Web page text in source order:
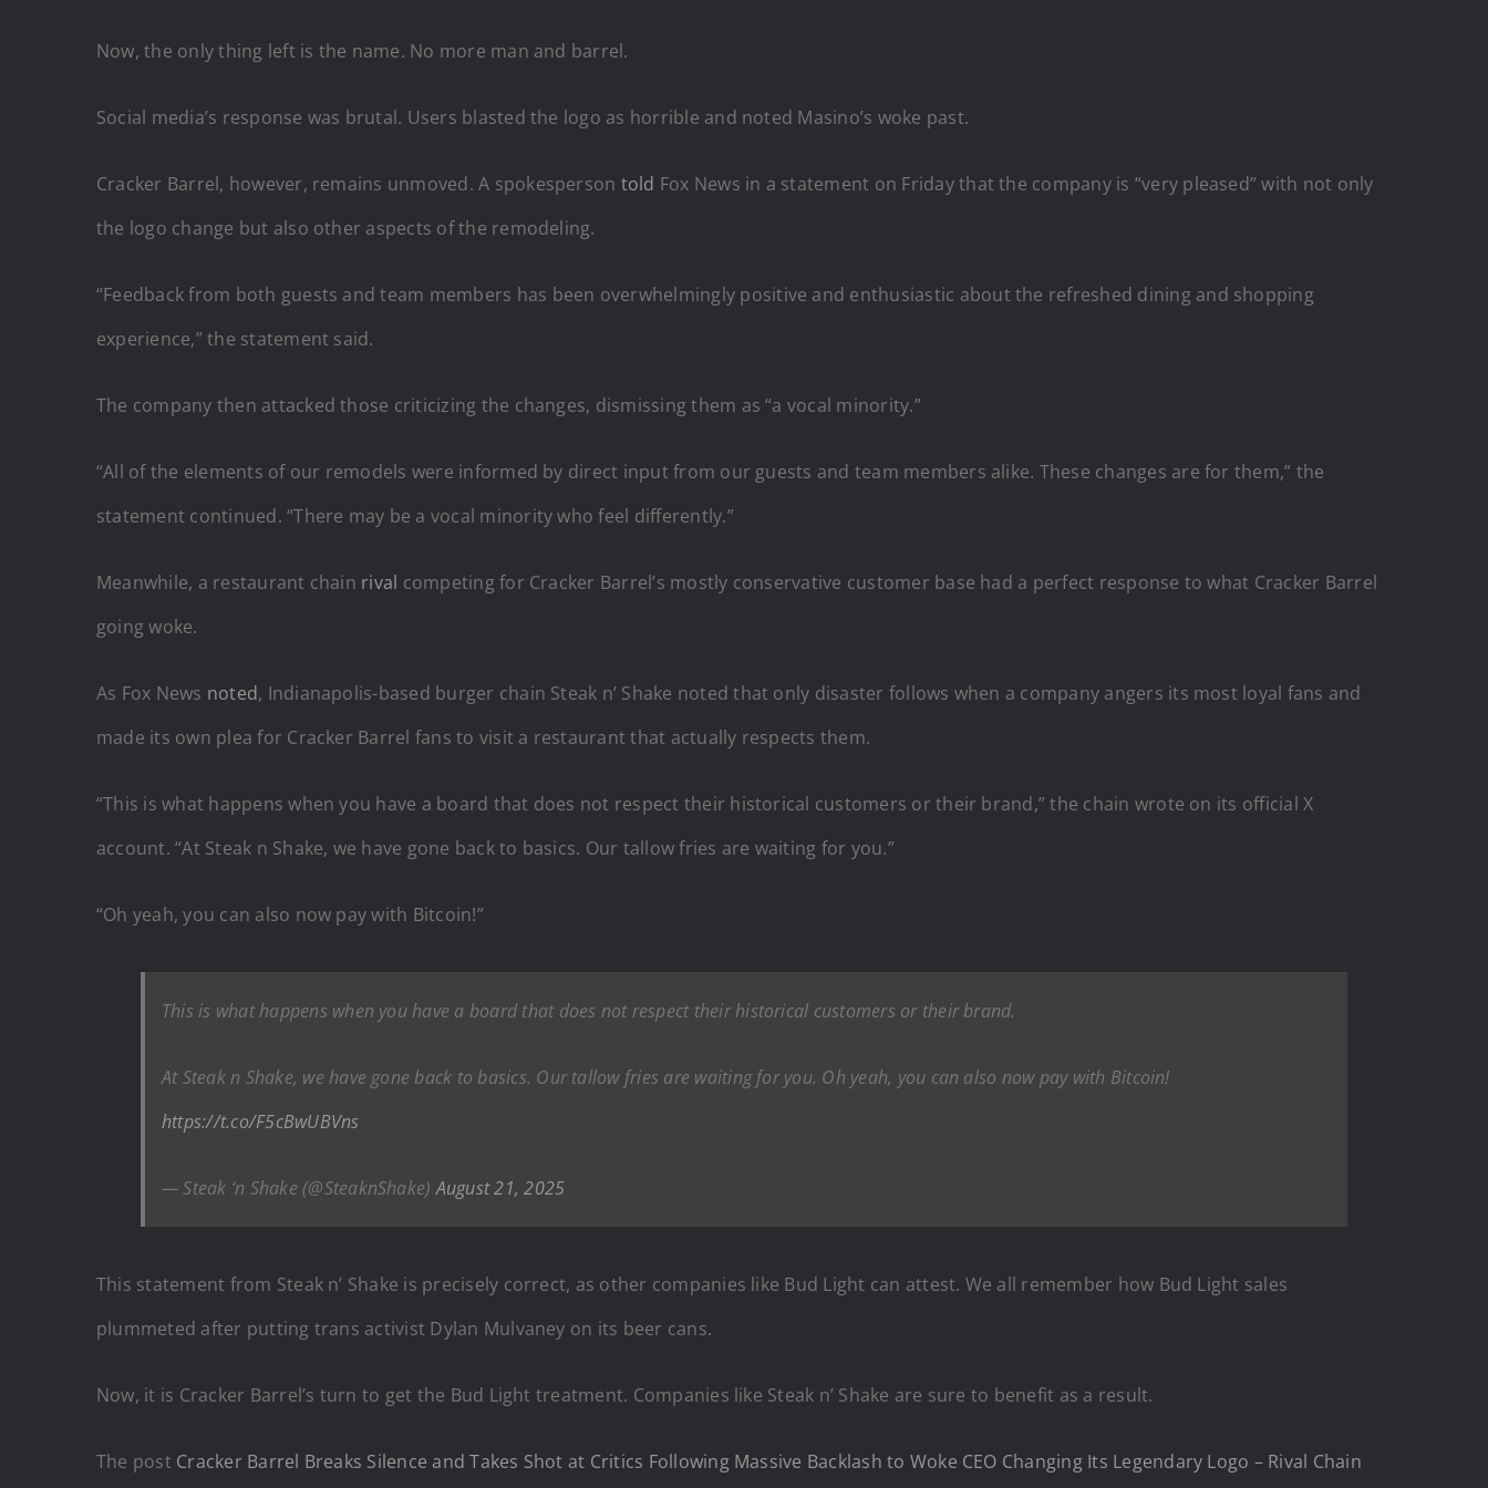
Now, the only thing left is the name. No more man and barrel.
Social media’s response was brutal. Users blasted the logo as horrible and noted Masino’s woke past.
Cracker Barrel, however, remains unmoved. A spokesperson told Fox News in a statement on Friday that the company is “very pleased” with not only
the logo change but also other aspects of the remodeling.
“Feedback from both guests and team members has been overwhelmingly positive and enthusiastic about the refreshed dining and shopping
experience,” the statement said.
The company then attacked those criticizing the changes, dismissing them as “a vocal minority.”
“All of the elements of our remodels were informed by direct input from our guests and team members alike. These changes are for them,” the
statement continued. “There may be a vocal minority who feel differently.”
Meanwhile, a restaurant chain rival competing for Cracker Barrel’s mostly conservative customer base had a perfect response to what Cracker Barrel
going woke.
As Fox News noted, Indianapolis-based burger chain Steak n’ Shake noted that only disaster follows when a company angers its most loyal fans and
made its own plea for Cracker Barrel fans to visit a restaurant that actually respects them.
“This is what happens when you have a board that does not respect their historical customers or their brand,” the chain wrote on its official X
account. “At Steak n Shake, we have gone back to basics. Our tallow fries are waiting for you.”
“Oh yeah, you can also now pay with Bitcoin!”
This is what happens when you have a board that does not respect their historical customers or their brand.
At Steak n Shake, we have gone back to basics. Our tallow fries are waiting for you. Oh yeah, you can also now pay with Bitcoin!
https://t.co/F5cBwUBVns
— Steak ‘n Shake (@SteaknShake)August 21, 2025
This statement from Steak n’ Shake is precisely correct, as other companies like Bud Light can attest. We all remember how Bud Light sales
plummeted after putting trans activist Dylan Mulvaney on its beer cans.
Now, it is Cracker Barrel’s turn to get the Bud Light treatment. Companies like Steak n’ Shake are sure to benefit as a result.
The post Cracker Barrel Breaks Silence and Takes Shot at Critics Following Massive Backlash to Woke CEO Changing Its Legendary Logo – Rival Chain